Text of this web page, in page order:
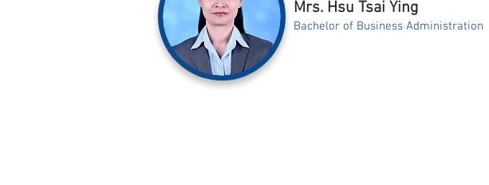
Mrs. Hsu Tsai Ying
Bachelor of Business Administration